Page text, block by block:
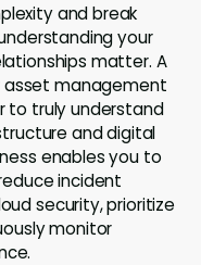
and break
your
matter. A
management
to truly understand
and digital
enables you to
incident
security, prioritize
monitor